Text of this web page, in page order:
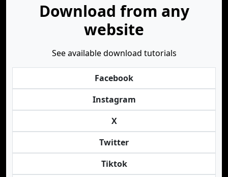
Download from any
website
See available download tutorials
Facebook
Instagram
X
Twitter
Tiktok